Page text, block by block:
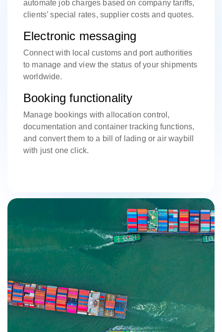
automate job charges based on company tariffs,
clients’ special rates, supplier costs and quotes.
Electronic messaging
Connect with local customs and port authorities
to manage and view the status of your shipments
worldwide.
Booking functionality
Manage bookings with allocation control,
documentation and container tracking functions,
and convert them to a bill of lading or air waybill
with just one click.